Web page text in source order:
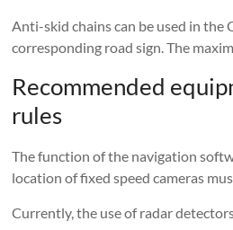
Anti-skid chains can be used in the
corresponding road sign. The
Recommended
rules
The function of the navigation
location of fixed speed cameras
Currently, the use of radar